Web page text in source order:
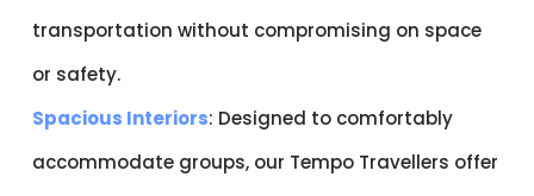
transportation without compromising on space
or safety.
Spacious Interiors: Designed to comfortably
accommodate groups, our Tempo Travellers offer